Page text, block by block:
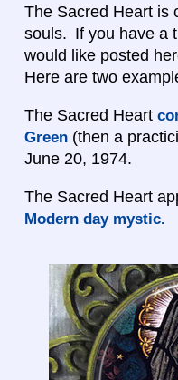
The Sacred Heart is
souls. If you have a
would like posted
Here are two
The Sacred Heart
Green (then a
June 20, 1974.
The Sacred Heart
Modern day mystic.